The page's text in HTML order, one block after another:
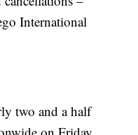
International
two and a half